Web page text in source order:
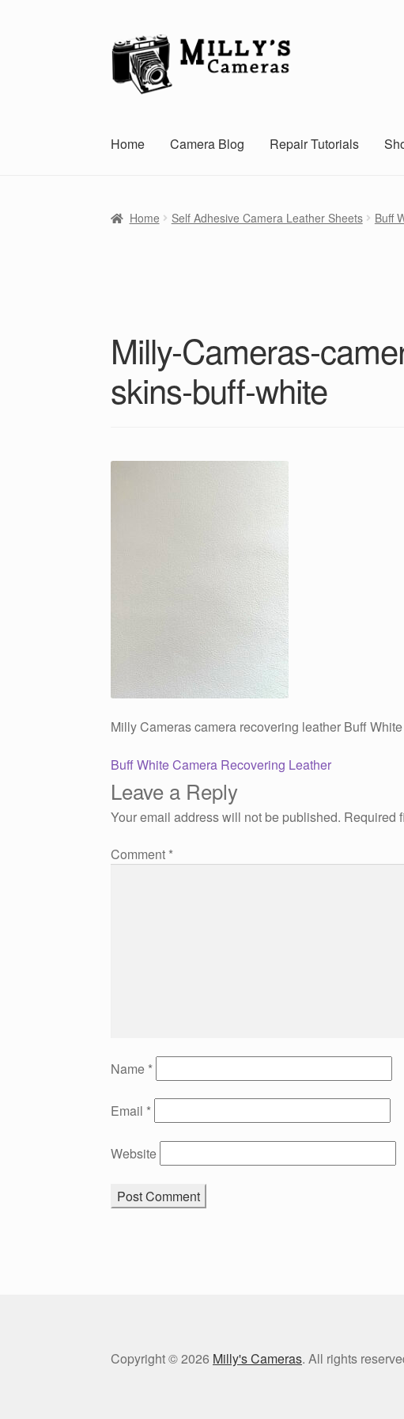
Skip
to
navigation
Skip
to
content
Home Camera Blog Repair Tutorials
Home Self Adhesive Camera Leather Sheets Buff
Milly-Cameras-
skins-buff-white
Milly Cameras camera recovering leather Buff White
Post
navigation
Previous
post:
Buff White Camera Recovering Leather
Leave a Reply
Your email address will not be published. Required
Comment *
Name *
Email *
Website
Copyright © 2026 Milly's Cameras. All rights